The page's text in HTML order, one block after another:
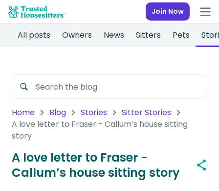
Join Now
All posts Owners News Sitters Pets
Home Blog Stories
Sitter Stories
A love letter to Fraser - Callum’s house sitting
story
A love letter to Fraser -
Callum’s house sitting story